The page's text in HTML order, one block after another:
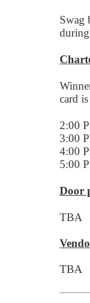
Swag
card
2:00
3:00
4:00
5:00
Door
TBA
TBA